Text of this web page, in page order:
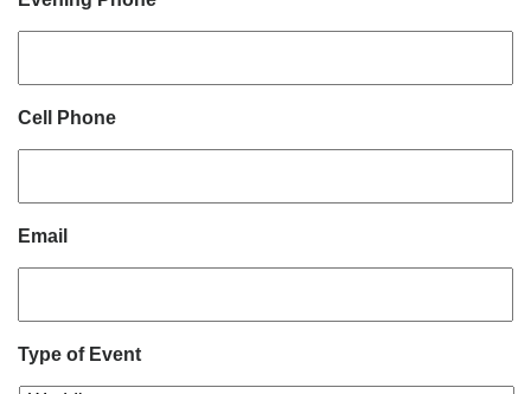
Cell Phone
Email
Type of Event